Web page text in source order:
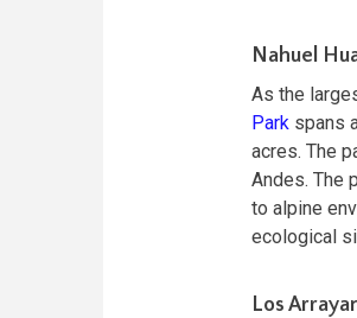
Nahuel
As the
Park spans
acres. The
Andes. The
to alpine
ecological
Los